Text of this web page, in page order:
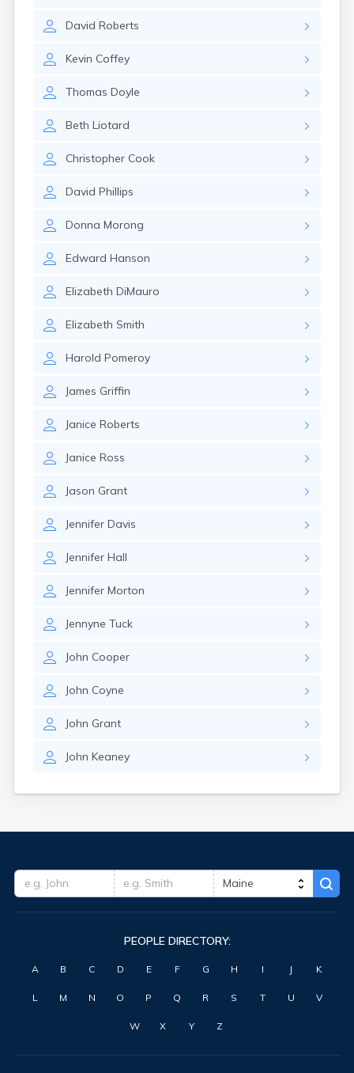
David Roberts
Kevin Coffey
Thomas Doyle
Beth Liotard
Christopher Cook
David Phillips
Donna Morong
Edward Hanson
Elizabeth DiMauro
Elizabeth Smith
Harold Pomeroy
James Griffin
Janice Roberts
Janice Ross
Jason Grant
Jennifer Davis
Jennifer Hall
Jennifer Morton
Jennyne Tuck
John Cooper
John Coyne
John Grant
John Keaney
Winthrop
Yarmouth
York Harbor
PEOPLE DIRECTORY:
A B C D E F G H I J K
L M N O P Q R S T U V
W X Y Z